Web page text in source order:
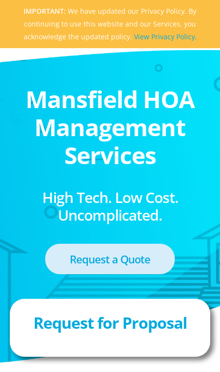
IMPORTANT: We have updated our Privacy Policy. By
continuing to use this website and our Services, you
acknowledge the updated policy. View Privacy Policy.
Mansfield HOA
Management
Services
High Tech. Low Cost.
Uncomplicated.
Request a Quote
Request for Proposal